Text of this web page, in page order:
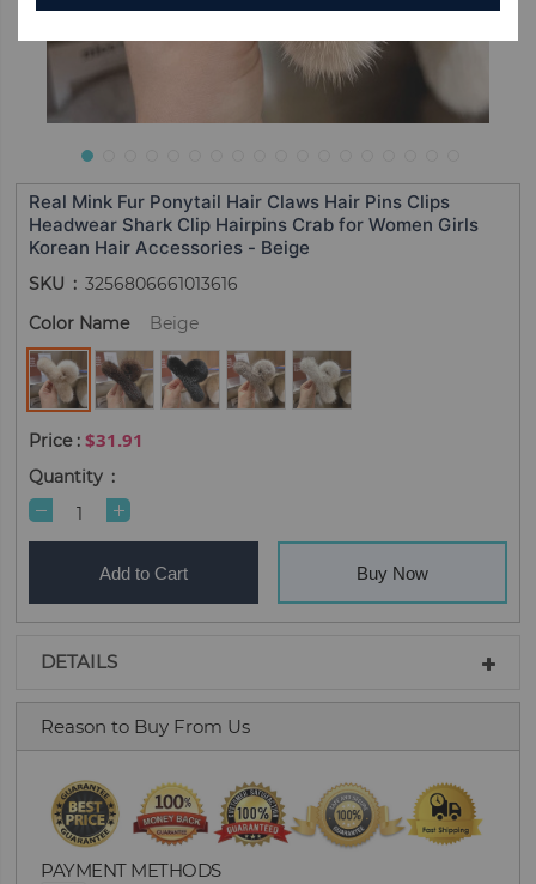
Real Mink Fur Ponytail Hair Claws Hair Pins Clips
Headwear Shark Clip Hairpins Crab for Women Girls
Korean Hair Accessories - Beige
SKU
3256806661013616
Color Name
Beige
$31.91
Quantity
Add to Cart Buy Now
DETAILS
Reason to Buy From Us
PAYMENT METHODS